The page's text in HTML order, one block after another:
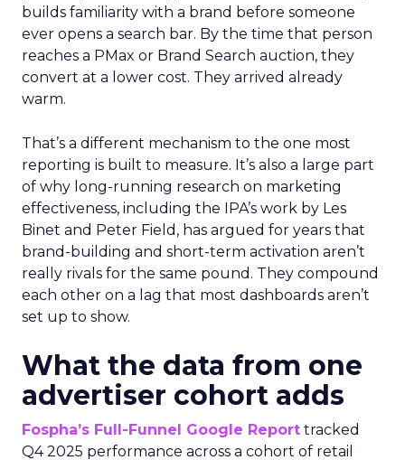
builds familiarity with a brand before someone
ever opens a search bar. By the time that person
reaches a PMax or Brand Search auction, they
convert at a lower cost. They arrived already
warm.
That’s a different mechanism to the one most
reporting is built to measure. It’s also a large part
of why long-running research on marketing
effectiveness, including the IPA’s work by Les
Binet and Peter Field, has argued for years that
brand-building and short-term activation aren’t
really rivals for the same pound. They compound
each other on a lag that most dashboards aren’t
set up to show.
What the data from one
advertiser cohort adds
Fospha’s Full-Funnel Google Report tracked
Q4 2025 performance across a cohort of retail